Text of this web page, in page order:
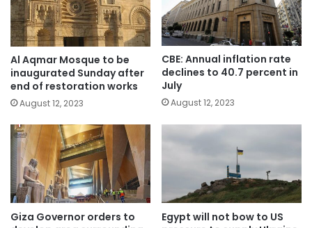
Al Aqmar Mosque to be
inaugurated Sunday after
end of restoration works
August 12, 2023
CBE: Annual inflation rate
declines to 40.7 percent in
July
August 12, 2023
Giza Governor orders to
Egypt will not bow to US